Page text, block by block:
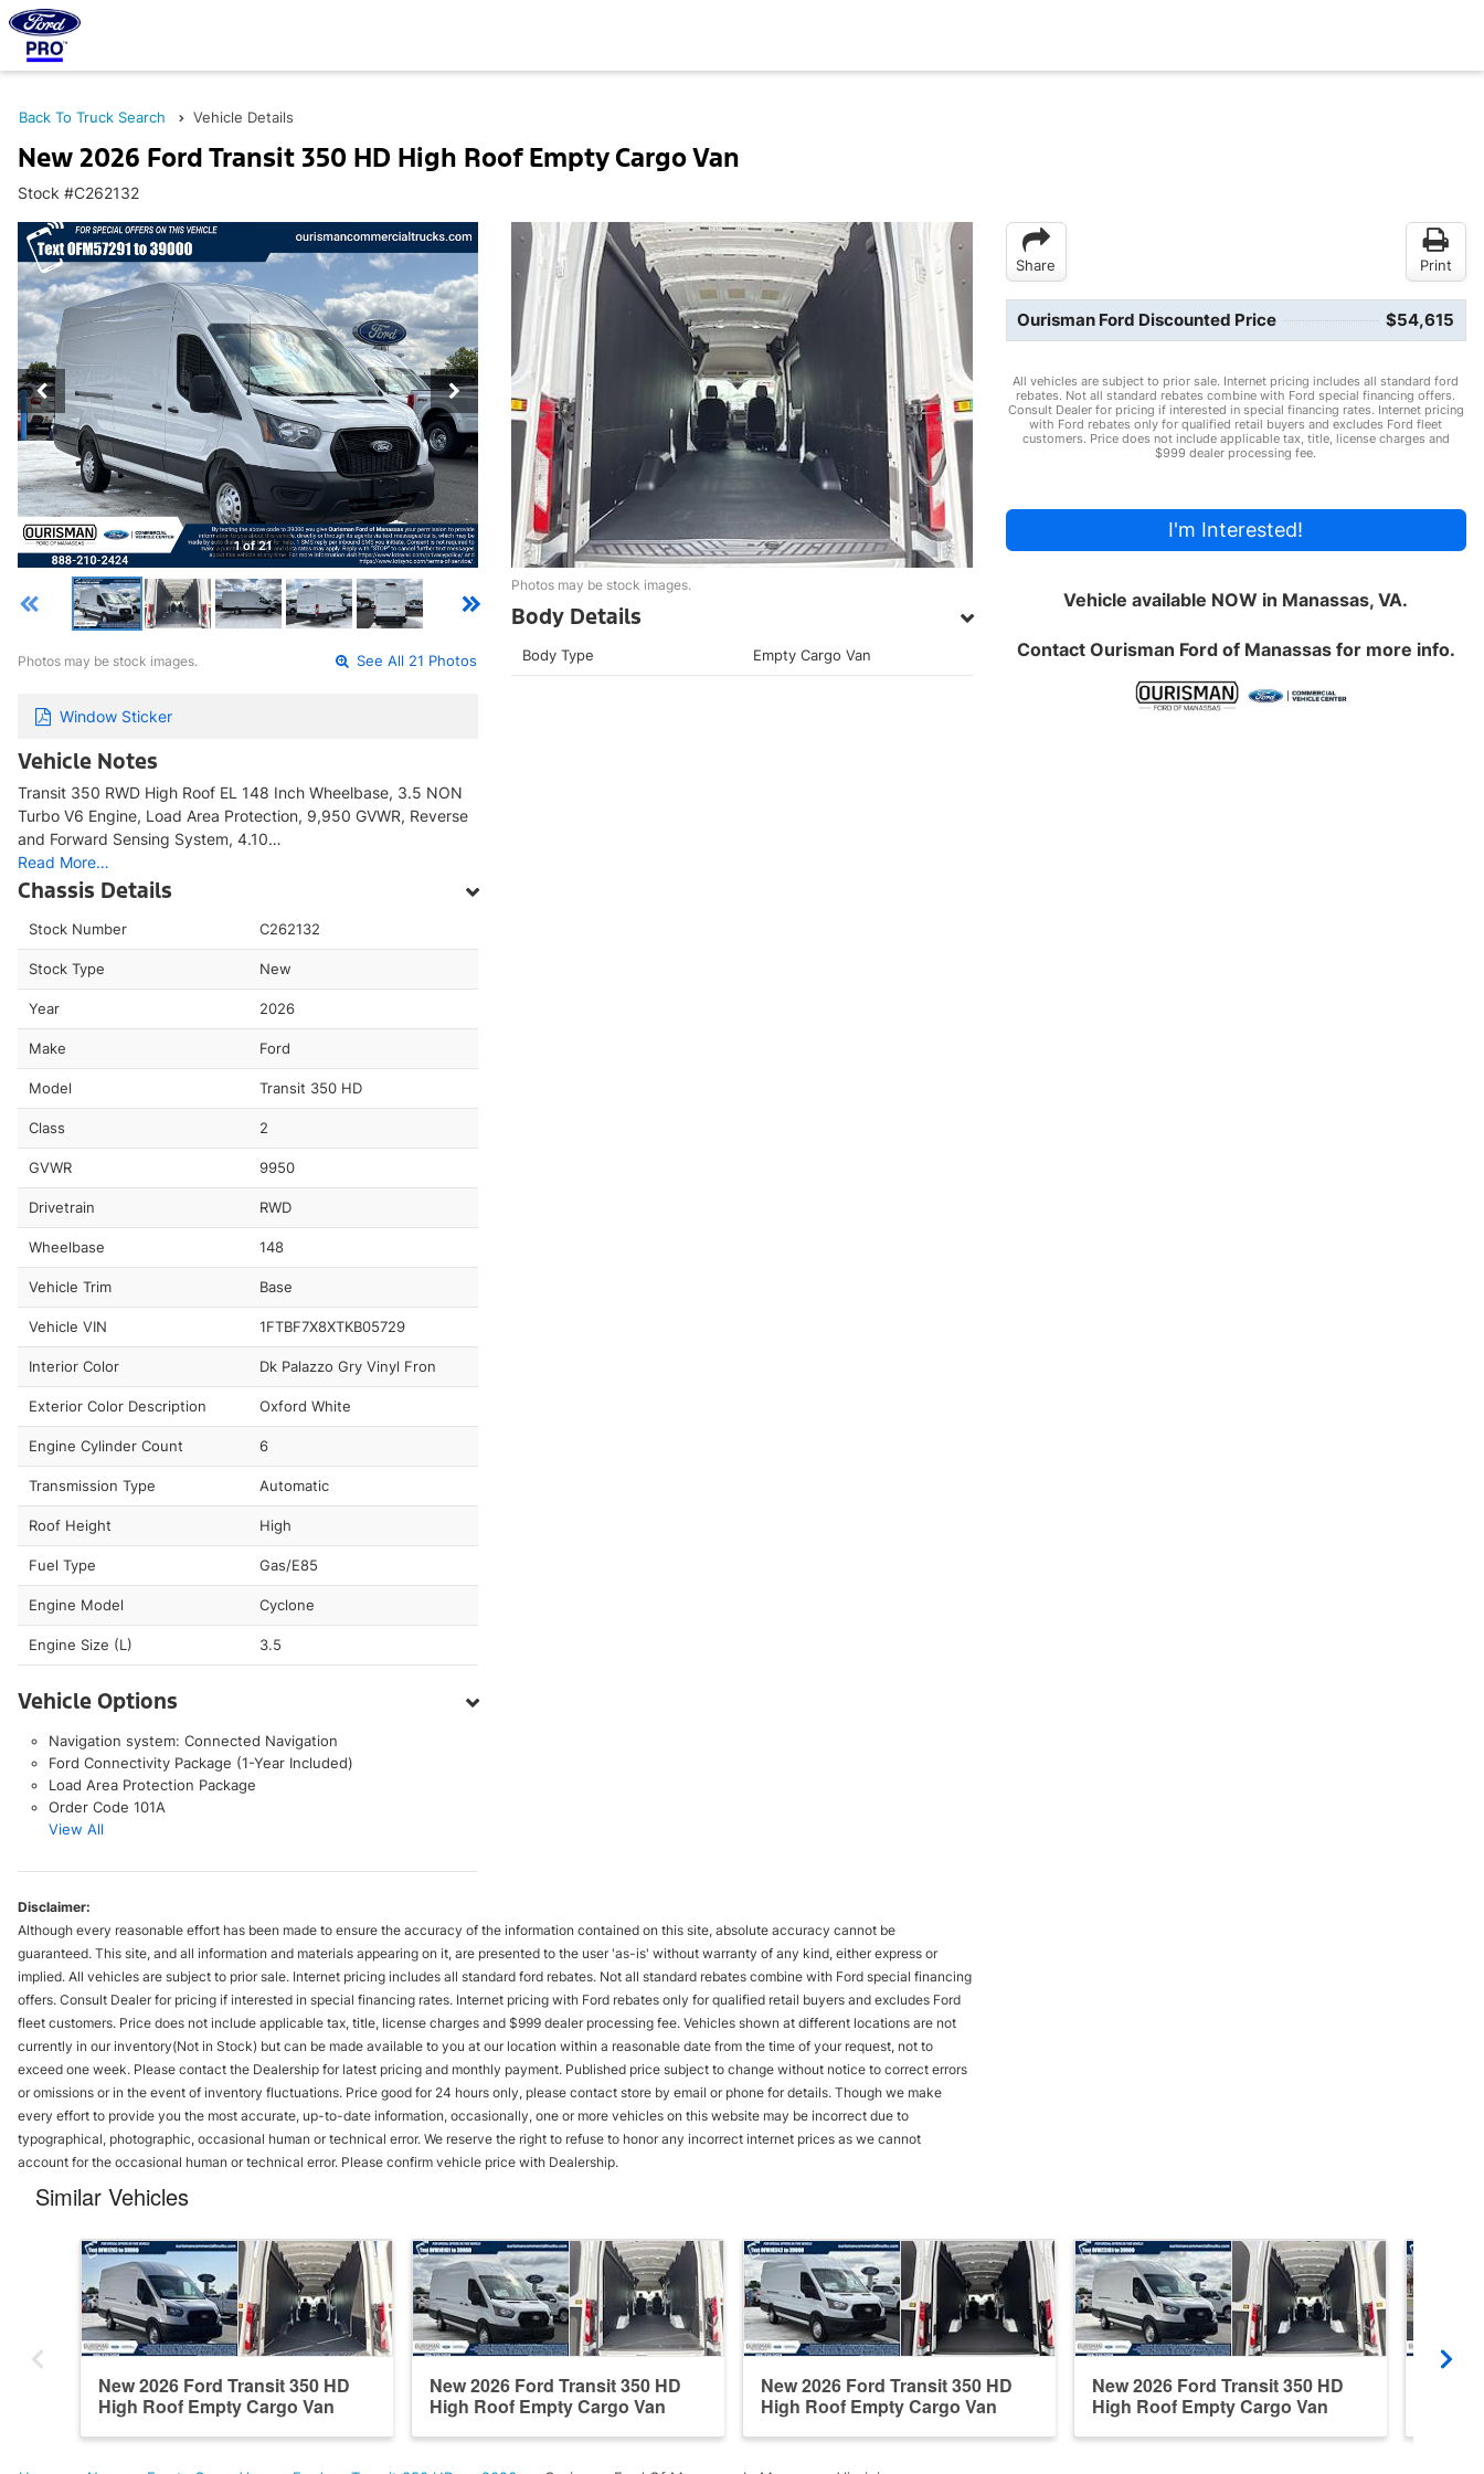
Back To Truck Search Vehicle Details
New 2026 Ford Transit 350 HD High Roof Empty Cargo Van
Stock #C262132
1 of 21
Photos may be stock images. See All 21 Photos
Window Sticker
Vehicle Notes
Transit 350 RWD High Roof EL 148 Inch Wheelbase, 3.5 NON
Turbo V6 Engine, Load Area Protection, 9,950 GVWR, Reverse
and Forward Sensing System, 4.10…
Read More…
Chassis Details
Stock Number C262132
Stock Type New
Year 2026
Make Ford
Model Transit 350 HD
Class 2
GVWR 9950
Drivetrain RWD
Wheelbase 148
Vehicle Trim Base
Vehicle VIN 1FTBF7X8XTKB05729
Interior Color Dk Palazzo Gry Vinyl Fron
Exterior Color Description Oxford White
Engine Cylinder Count 6
Transmission Type Automatic
Roof Height High
Fuel Type Gas/E85
Engine Model Cyclone
Engine Size (L) 3.5
Vehicle Options
Navigation system: Connected Navigation
Ford Connectivity Package (1-Year Included)
Load Area Protection Package
Order Code 101A
View All
Photos may be stock images.
Body Details
Body Type Empty Cargo Van
Share Print
Ourisman Ford Discounted Price $54,615
All vehicles are subject to prior sale. Internet pricing includes all standard ford
rebates. Not all standard rebates combine with Ford special financing offers.
Consult Dealer for pricing if interested in special financing rates. Internet pricing
with Ford rebates only for qualified retail buyers and excludes Ford fleet
customers. Price does not include applicable tax, title, license charges and
$999 dealer processing fee.
I'm Interested!
Vehicle available NOW in Manassas, VA.
Contact Ourisman Ford of Manassasfor more info.
Disclaimer:
Although every reasonable effort has been made to ensure the accuracy of the information contained on this site, absolute accuracy cannot be
guaranteed. This site, and all information and materials appearing on it, are presented to the user 'as-is' without warranty of any kind, either express or
implied. All vehicles are subject to prior sale. Internet pricing includes all standard ford rebates. Not all standard rebates combine with Ford special financing
offers. Consult Dealer for pricing if interested in special financing rates. Internet pricing with Ford rebates only for qualified retail buyers and excludes Ford
fleet customers. Price does not include applicable tax, title, license charges and $999 dealer processing fee. Vehicles shown at different locations are not
currently in our inventory(Not in Stock) but can be made available to you at our location within a reasonable date from the time of your request, not to
exceed one week. Please contact the Dealership for latest pricing and monthly payment. Published price subject to change without notice to correct errors
or omissions or in the event of inventory fluctuations. Price good for 24 hours only, please contact store by email or phone for details. Though we make
every effort to provide you the most accurate, up-to-date information, occasionally, one or more vehicles on this website may be incorrect due to
typographical, photographic, occasional human or technical error. We reserve the right to refuse to honor any incorrect internet prices as we cannot
account for the occasional human or technical error. Please confirm vehicle price with Dealership.
Similar Vehicles
New 2026 Ford Transit 350 HD
High Roof Empty Cargo Van
New 2026 Ford Transit 350 HD
High Roof Empty Cargo Van
New 2026 Ford Transit 350 HD
High Roof Empty Cargo Van
New 2026 Ford Transit 350 HD
High Roof Empty Cargo Van